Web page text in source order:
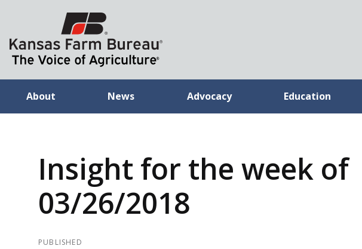
About News Advocacy Education
Insight for the week of
03/26/2018
PUBLISHED